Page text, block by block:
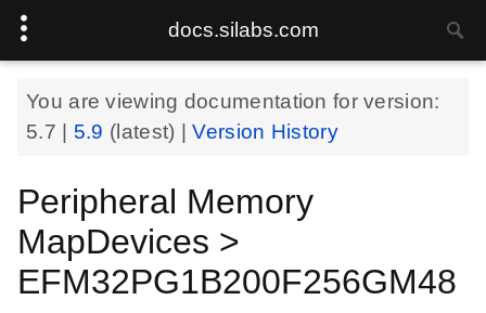
docs.silabs.com
You are viewing documentation for version:
5.7
5.9 (latest) |Version History
Peripheral Memory
MapDevices >
EFM32PG1B200F256GM48